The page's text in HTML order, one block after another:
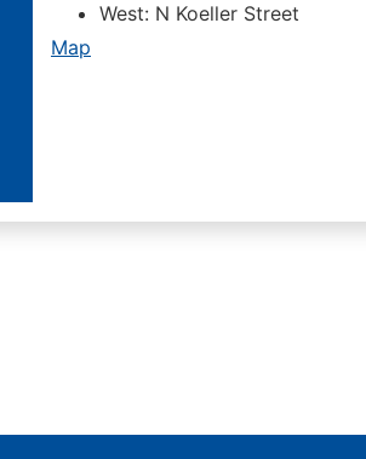
West: N Koeller Street
Map